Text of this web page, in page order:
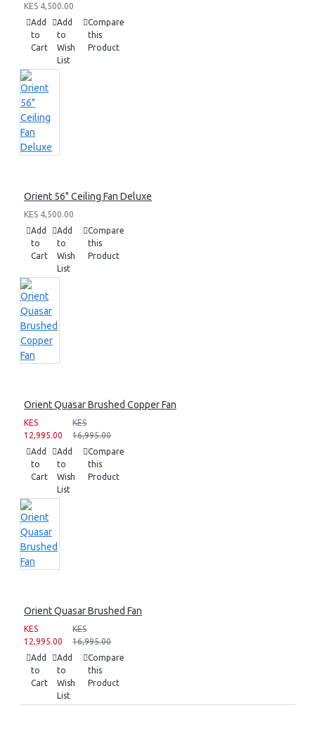
KES 4,500.00
Add
to
Cart
Add
to
Wish
List
Compare
this
Product
Orient 56" Ceiling Fan Deluxe
KES 4,500.00
Add
to
Cart
Add
to
Wish
List
Compare
this
Product
Orient Quasar Brushed Copper Fan
KES
12,995.00
KES
16,995.00
Add
to
Cart
Add
to
Wish
List
Compare
this
Product
Orient Quasar Brushed Fan
KES
12,995.00
KES
16,995.00
Add
to
Cart
Add
to
Wish
List
Compare
this
Product